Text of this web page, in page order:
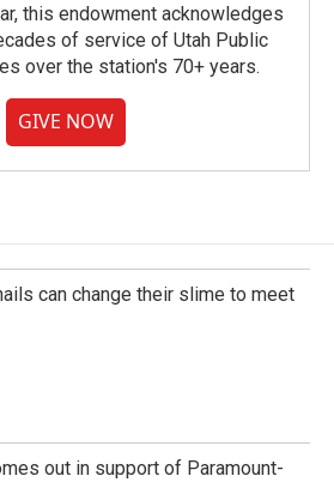
this endowment acknowledges
of service of Utah Public
over the station's 70+ years.
GIVE NOW
can change their slime to meet
out in support of Paramount-